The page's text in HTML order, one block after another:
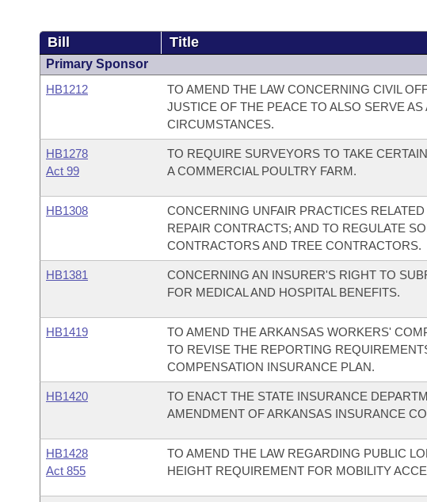
Bill Title
Primary Sponsor
HB1212
TO AMEND THE LAW CONCERNING CIVIL
JUSTICE OF THE PEACE TO ALSO SERVE
CIRCUMSTANCES.
HB1278
Act 99
TO REQUIRE SURVEYORS TO TAKE
A COMMERCIAL POULTRY FARM.
HB1308
CONCERNING UNFAIR PRACTICES
REPAIR CONTRACTS; AND TO REGULATE
CONTRACTORS AND TREE CONTRACTORS.
HB1381
CONCERNING AN INSURER'S RIGHT TO
FOR MEDICAL AND HOSPITAL BENEFITS.
HB1419
TO AMEND THE ARKANSAS WORKERS'
TO REVISE THE REPORTING
COMPENSATION INSURANCE PLAN.
HB1420
TO ENACT THE STATE INSURANCE
AMENDMENT OF ARKANSAS INSURANCE
HB1428
Act 855
TO AMEND THE LAW REGARDING PUBLIC
HEIGHT REQUIREMENT FOR MOBILITY